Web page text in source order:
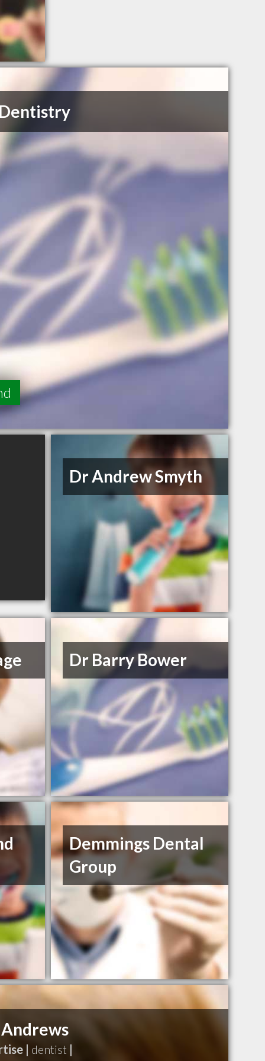
Dr Andrew Smyth
Dr Barry Bower
Demmings Dental
Group
| dentist |